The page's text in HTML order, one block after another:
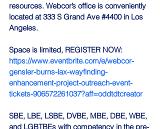
resources. Webcor’s office is conveniently
located at 333 S Grand Ave #4400 in Los
Angeles.
Space is limited, REGISTER NOW:
https://www.eventbrite.com/e/webcor-
gensler-burns-lax-wayfinding-
enhancement-project-outreach-event-
tickets-906572261037?aff=oddtdtcreator
SBE, LBE, LSBE, DVBE, MBE, DBE, WBE,
and LGBTBEs with competency in the pre-